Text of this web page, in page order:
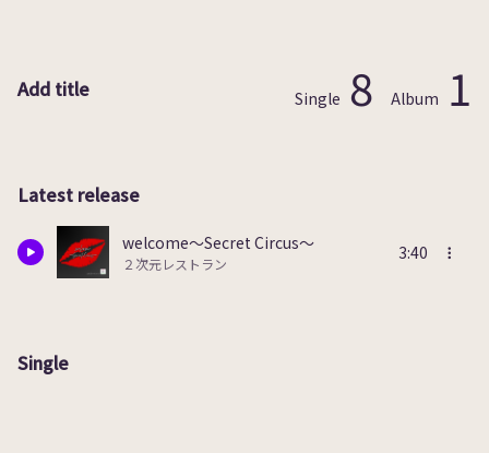
Add title Single 8 Album 1
Latest release
welcome～Secret Circus～
２次元レストラン
3:40
Single